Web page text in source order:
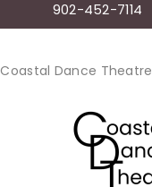
902-452-7114
Coastal Dance Theatre